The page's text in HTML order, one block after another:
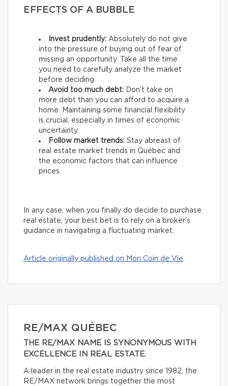
EFFECTS OF A BUBBLE
Invest prudently: Absolutely do not give
into the pressure of buying out of fear of
missing an opportunity. Take all the time
you need to carefully analyze the market
before deciding.
Avoid too much debt: Don’t take on
more debt than you can afford to acquire a
home. Maintaining some financial flexibility
is crucial, especially in times of economic
uncertainty.
Follow market trends: Stay abreast of
real estate market trends in Québec and
the economic factors that can influence
prices.
In any case, when you finally do decide to purchase
real estate, your best bet is to rely on a broker’s
guidance in navigating a fluctuating market.
Article originally published on Mon Coin de Vie
RE/MAX QUÉBEC
THE RE/MAX NAME IS SYNONYMOUS WITH
EXCELLENCE IN REAL ESTATE.
A leader in the real estate industry since 1982, the
RE/MAX network brings together the most